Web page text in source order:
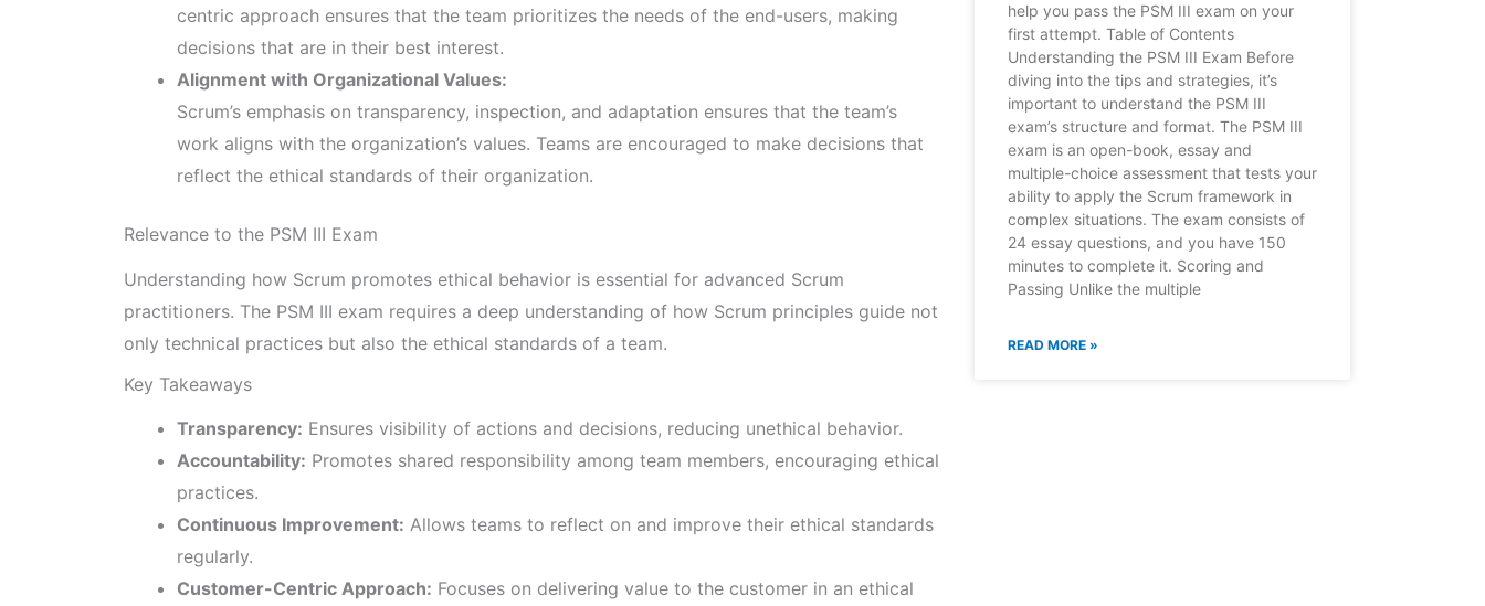
centric approach ensures that the team prioritizes the needs of the end-users, making
decisions that are in their best interest.
Alignment with Organizational Values:
Scrum’s emphasis on transparency, inspection, and adaptation ensures that the team’s
work aligns with the organization’s values. Teams are encouraged to make decisions that
reflect the ethical standards of their organization.
Relevance to the PSM III Exam
Understanding how Scrum promotes ethical behavior is essential for advanced Scrum
practitioners. The PSM III exam requires a deep understanding of how Scrum principles guide not
only technical practices but also the ethical standards of a team.
Key Takeaways
Transparency: Ensures visibility of actions and decisions, reducing unethical behavior.
Accountability: Promotes shared responsibility among team members, encouraging ethical
practices.
Continuous Improvement: Allows teams to reflect on and improve their ethical standards
regularly.
Customer-Centric Approach: Focuses on delivering value to the customer in an ethical
help you pass the PSM III exam on your
first attempt. Table of Contents
Understanding the PSM III Exam Before
diving into the tips and strategies, it’s
important to understand the PSM III
exam’s structure and format. The PSM III
exam is an open-book, essay and
multiple-choice assessment that tests your
ability to apply the Scrum framework in
complex situations. The exam consists of
24 essay questions, and you have 150
minutes to complete it. Scoring and
Passing Unlike the multiple
READ MORE »